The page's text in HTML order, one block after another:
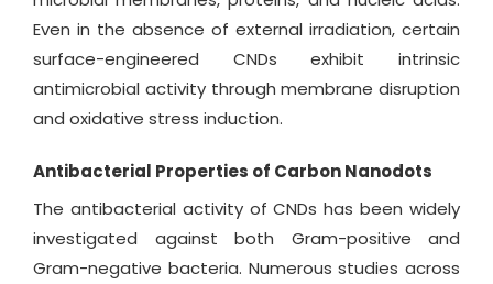
Even in the absence of external irradiation, certain
surface-engineered CNDs exhibit intrinsic
antimicrobial activity through membrane disruption
and oxidative stress induction.
Antibacterial Properties of Carbon Nanodots
The antibacterial activity of CNDs has been widely
investigated against both Gram-positive and
Gram-negative bacteria. Numerous studies across